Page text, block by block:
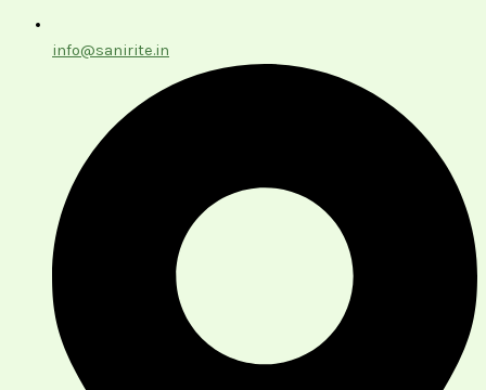
info@sanirite.in